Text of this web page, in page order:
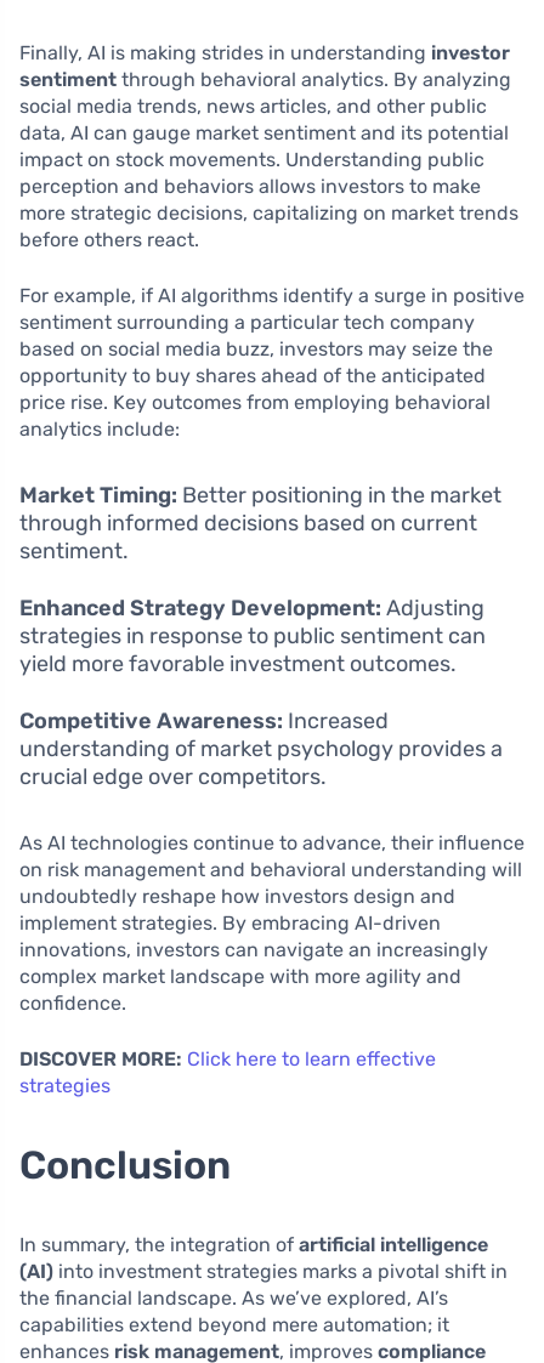
Finally, AI is making strides in understanding investor
sentiment through behavioral analytics. By analyzing
social media trends, news articles, and other public
data, AI can gauge market sentiment and its potential
impact on stock movements. Understanding public
perception and behaviors allows investors to make
more strategic decisions, capitalizing on market trends
before others react.
For example, if AI algorithms identify a surge in positive
sentiment surrounding a particular tech company
based on social media buzz, investors may seize the
opportunity to buy shares ahead of the anticipated
price rise. Key outcomes from employing behavioral
analytics include:
Market Timing: Better positioning in the market
through informed decisions based on current
sentiment.
Enhanced Strategy Development: Adjusting
strategies in response to public sentiment can
yield more favorable investment outcomes.
Competitive Awareness: Increased
understanding of market psychology provides a
crucial edge over competitors.
As AI technologies continue to advance, their influence
on risk management and behavioral understanding will
undoubtedly reshape how investors design and
implement strategies. By embracing AI-driven
innovations, investors can navigate an increasingly
complex market landscape with more agility and
confidence.
DISCOVER MORE: Click here to learn effective
strategies
Conclusion
In summary, the integration of artificial intelligence
(AI) into investment strategies marks a pivotal shift in
the financial landscape. As we’ve explored, AI’s
capabilities extend beyond mere automation; it
enhances risk management, improves compliance